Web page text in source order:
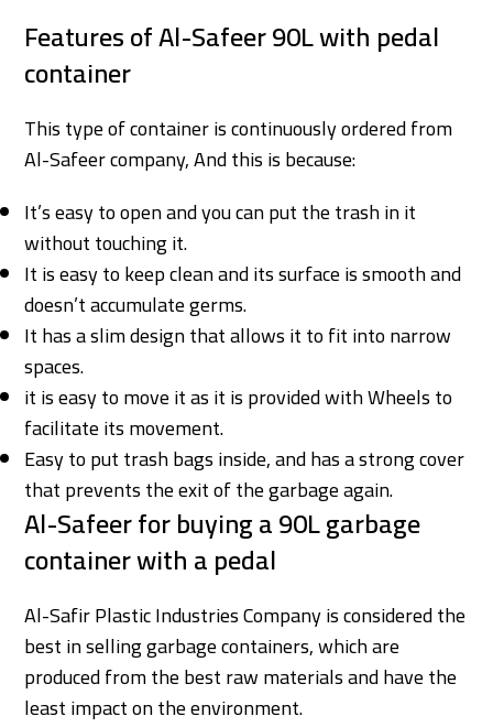
Features of Al-Safeer 90L with pedal
container
This type of container is continuously ordered from
Al-Safeer company, And this is because:
It’s easy to open and you can put the trash in it
without touching it.
It is easy to keep clean and its surface is smooth and
doesn’t accumulate germs.
It has a slim design that allows it to fit into narrow
spaces.
it is easy to move it as it is provided with Wheels to
facilitate its movement.
Easy to put trash bags inside, and has a strong cover
that prevents the exit of the garbage again.
Al-Safeer for buying a 90L garbage
container with a pedal
Al-Safir Plastic Industries Company is considered the
best in selling garbage containers, which are
produced from the best raw materials and have the
least impact on the environment.